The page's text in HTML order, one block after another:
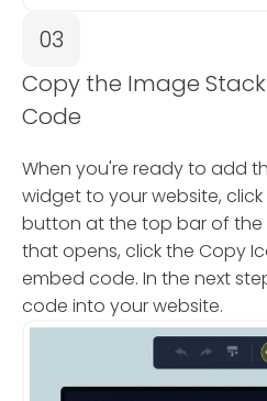
03
Copy the Image
Code
When you're ready to add
widget to your website,
button at the top bar of the
that opens, click the Copy
embed code. In the next
code into your website.